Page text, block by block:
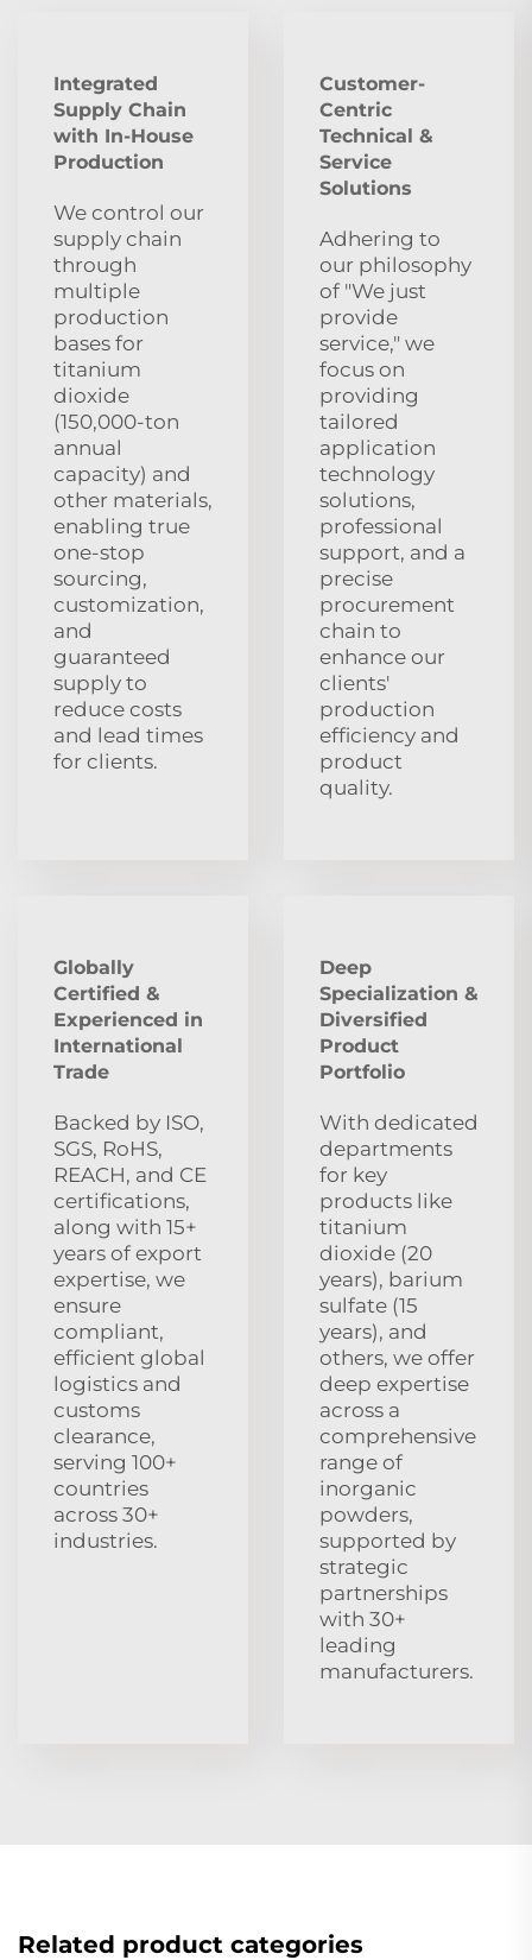
Integrated
Supply Chain
with In-House
Production
We control our
supply chain
through
multiple
production
bases for
titanium
dioxide
(150,000-ton
annual
capacity) and
other materials,
enabling true
one-stop
sourcing,
customization,
and
guaranteed
supply to
reduce costs
and lead times
for clients.
Customer-
Centric
Technical &
Service
Solutions
Adhering to
our philosophy
of "We just
provide
service," we
focus on
providing
tailored
application
technology
solutions,
professional
support, and a
precise
procurement
chain to
enhance our
clients'
production
efficiency and
product
quality.
Globally
Certified &
Experienced in
International
Trade
Backed by ISO,
SGS, RoHS,
REACH, and CE
certifications,
along with 15+
years of export
expertise, we
ensure
compliant,
efficient global
logistics and
customs
clearance,
serving 100+
countries
across 30+
industries.
Deep
Specialization &
Diversified
Product
Portfolio
With dedicated
departments
for key
products like
titanium
dioxide (20
years), barium
sulfate (15
years), and
others, we offer
deep expertise
across a
comprehensive
range of
inorganic
powders,
supported by
strategic
partnerships
with 30+
leading
manufacturers.
Related product categories